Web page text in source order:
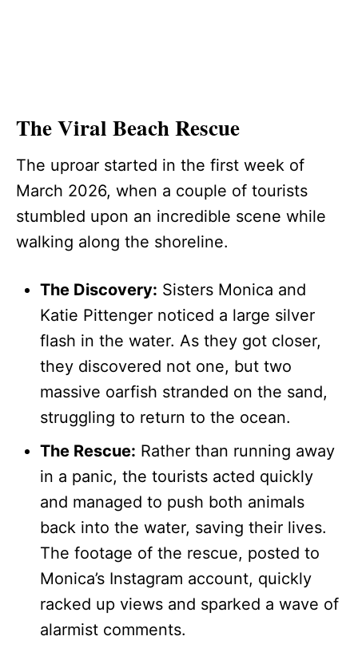
The Viral Beach Rescue
The uproar started in the first week of
March 2026, when a couple of tourists
stumbled upon an incredible scene while
walking along the shoreline.
The Discovery: Sisters Monica and
Katie Pittenger noticed a large silver
flash in the water. As they got closer,
they discovered not one, but two
massive oarfish stranded on the sand,
struggling to return to the ocean.
The Rescue: Rather than running away
in a panic, the tourists acted quickly
and managed to push both animals
back into the water, saving their lives.
The footage of the rescue, posted to
Monica’s Instagram account, quickly
racked up views and sparked a wave of
alarmist comments.